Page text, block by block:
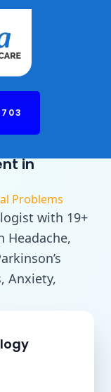
in
Problems
with 19+
Headache,
Anxiety,